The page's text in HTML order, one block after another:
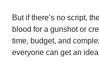
But if there’s no script,
blood for a gunshot or
time, budget, and
everyone can get an